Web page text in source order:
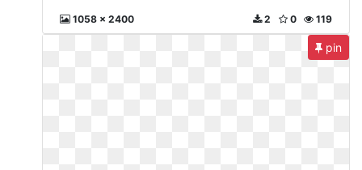
1058 x 2400 119
0
2
pin